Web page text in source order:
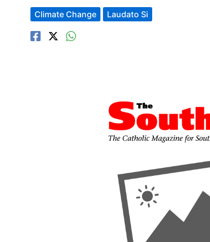
Climate Change Laudato Si